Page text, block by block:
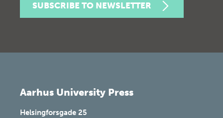
SUBSCRIBE TO NEWSLETTER
Aarhus University Press
Helsingforsgade 25